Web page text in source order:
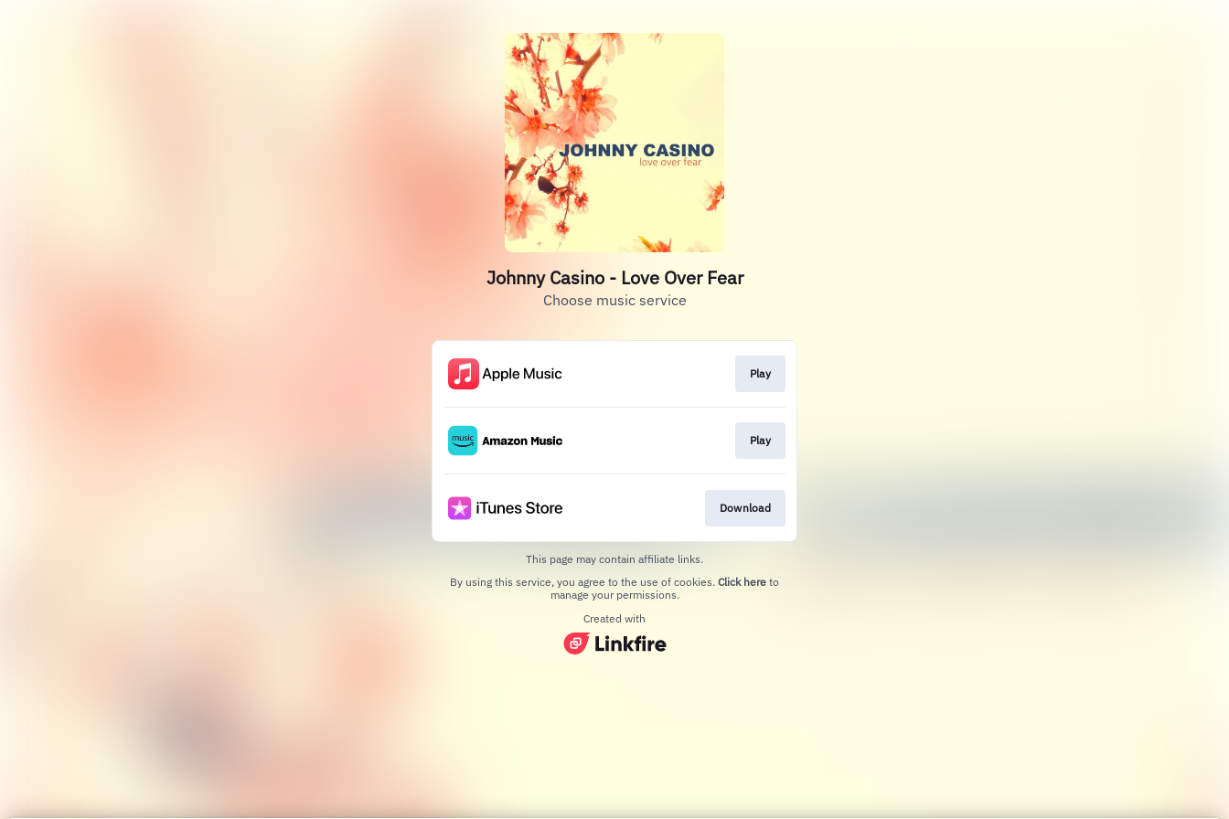
Johnny Casino - Love Over Fear
Choose music service
Play
Play
Download
This page may contain affiliate links.
By using this service, you agree to the use of cookies. Click here to
manage your permissions.
Created with